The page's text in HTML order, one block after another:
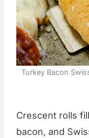
Turkey Bacon
Crescent rolls
bacon, and